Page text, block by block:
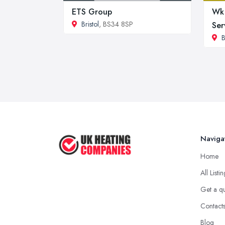
ETS Group
Bristol, BS34 8SP
Home
All
Get a
Contacts
Blog